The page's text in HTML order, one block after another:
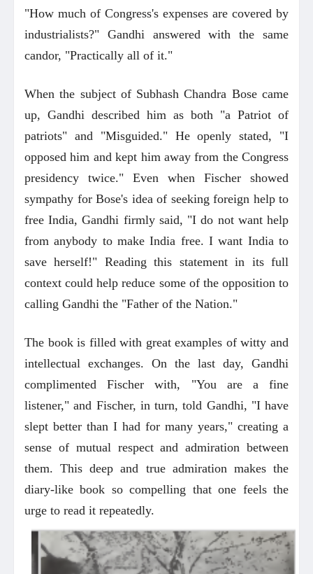
"How much of Congress's expenses are covered by
industrialists?" Gandhi answered with the same
candor, "Practically all of it."
When the subject of Subhash Chandra Bose came
up, Gandhi described him as both "a Patriot of
patriots" and "Misguided." He openly stated, "I
opposed him and kept him away from the Congress
presidency twice." Even when Fischer showed
sympathy for Bose's idea of seeking foreign help to
free India, Gandhi firmly said, "I do not want help
from anybody to make India free. I want India to
save herself!" Reading this statement in its full
context could help reduce some of the opposition to
calling Gandhi the "Father of the Nation."
The book is filled with great examples of witty and
intellectual exchanges. On the last day, Gandhi
complimented Fischer with, "You are a fine
listener," and Fischer, in turn, told Gandhi, "I have
slept better than I had for many years," creating a
sense of mutual respect and admiration between
them. This deep and true admiration makes the
diary-like book so compelling that one feels the
urge to read it repeatedly.